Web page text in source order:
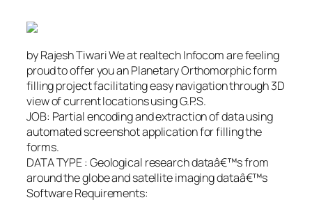
by Rajesh Tiwari We at realtech Infocom are feeling
proud to offer you an Planetary Orthomorphic form
filling project facilitating easy navigation through 3D
view of current locations using G.P.S.
JOB: Partial encoding and extraction of data using
automated screenshot application for filling the
forms.
DATA TYPE : Geological research dataâ€™s from
around the globe and satellite imaging dataâ€™s
Software Requirements: